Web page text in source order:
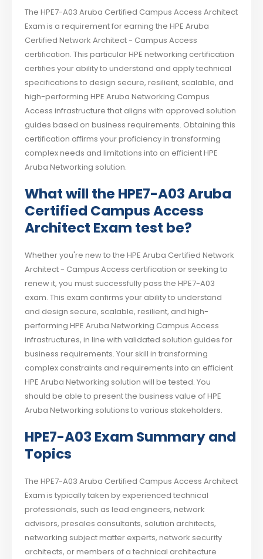
The HPE7-A03 Aruba Certified Campus Access Architect
Exam is a requirement for earning the HPE Aruba
Certified Network Architect - Campus Access
certification. This particular HPE networking certification
certifies your ability to understand and apply technical
specifications to design secure, resilient, scalable, and
high-performing HPE Aruba Networking Campus
Access infrastructure that aligns with approved solution
guides based on business requirements. Obtaining this
certification affirms your proficiency in transforming
complex needs and limitations into an efficient HPE
Aruba Networking solution.
What will the HPE7-A03 Aruba
Certified Campus Access
Architect Exam test be?
Whether you're new to the HPE Aruba Certified Network
Architect - Campus Access certification or seeking to
renew it, you must successfully pass the HPE7-A03
exam. This exam confirms your ability to understand
and design secure, scalable, resilient, and high-
performing HPE Aruba Networking Campus Access
infrastructures, in line with validated solution guides for
business requirements. Your skill in transforming
complex constraints and requirements into an efficient
HPE Aruba Networking solution will be tested. You
should be able to present the business value of HPE
Aruba Networking solutions to various stakeholders.
HPE7-A03 Exam Summary and
Topics
The HPE7-A03 Aruba Certified Campus Access Architect
Exam is typically taken by experienced technical
professionals, such as lead engineers, network
advisors, presales consultants, solution architects,
networking subject matter experts, network security
architects, or members of a technical architecture